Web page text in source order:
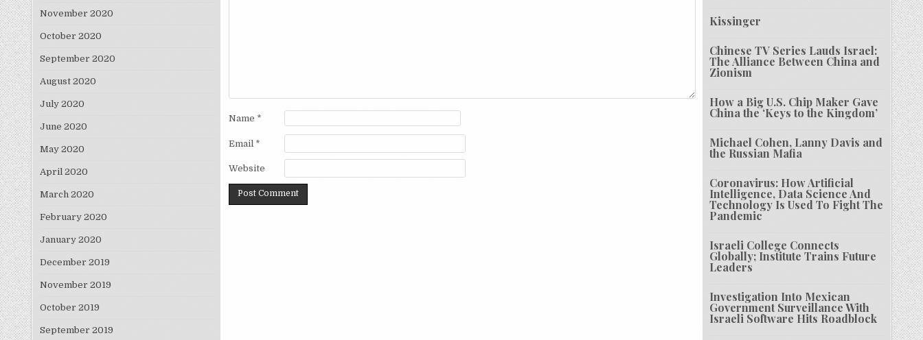
Name *
Email *
Website
November 2020
October 2020
September 2020
August 2020
July 2020
June 2020
May 2020
April 2020
March 2020
February 2020
January 2020
December 2019
November 2019
October 2019
September 2019
Kissinger
Chinese TV Series Lauds Israel:
The Alliance Between China and
Zionism
How a Big U.S. Chip Maker Gave
China the ‘Keys to the Kingdom’
Michael Cohen, Lanny Davis and
the Russian Mafia
Coronavirus: How Artificial
Intelligence, Data Science And
Technology Is Used To Fight The
Pandemic
Israeli College Connects
Globally; Institute Trains Future
Leaders
Investigation Into Mexican
Government Surveillance With
Israeli Software Hits Roadblock